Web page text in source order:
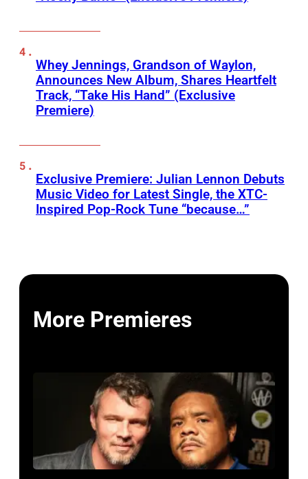
Whey Jennings, Grandson of Waylon,
Announces New Album, Shares Heartfelt
Track, “Take His Hand” (Exclusive
Premiere)
Exclusive Premiere: Julian Lennon Debuts
Music Video for Latest Single, the XTC-
Inspired Pop-Rock Tune “because…”
More Premieres